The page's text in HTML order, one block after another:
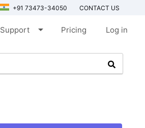
+91 73473-34050 CONTACT US
Support arrow_drop_down Pricing Log in